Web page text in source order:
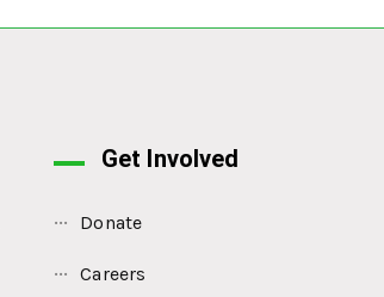
Get Involved
Donate
Careers